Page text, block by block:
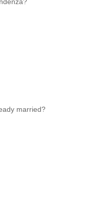
married?